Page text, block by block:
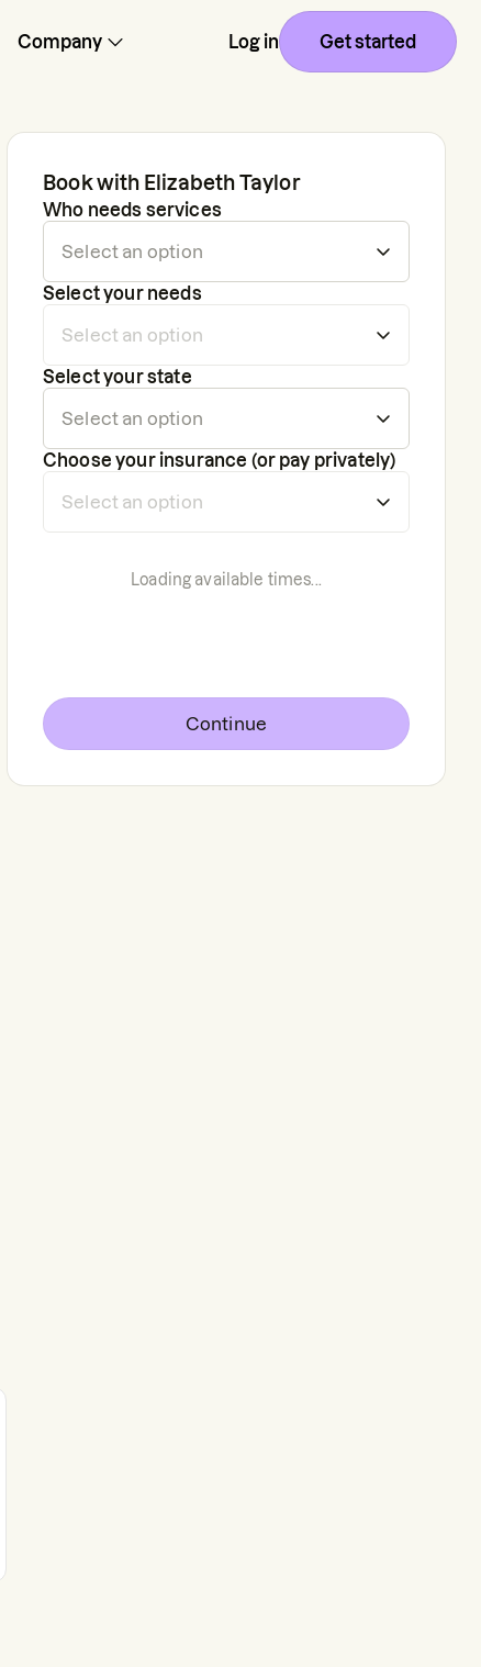
Company Log in Get started
Book with Elizabeth Taylor
Who needs services
Select your needs
Select your state
Choose your insurance (or pay privately)
Loading available times...
Continue